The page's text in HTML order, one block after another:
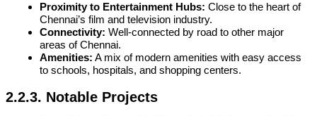
Proximity to Entertainment Hubs: Close to the heart of
Chennai’s film and television industry.
Connectivity: Well-connected by road to other major
areas of Chennai.
Amenities: A mix of modern amenities with easy access
to schools, hospitals, and shopping centers.
2.2.3. Notable Projects